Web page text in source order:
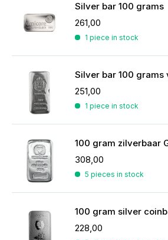
Silver bar 100 grams
261,00
1 piece in stock
251,00
1 piece in stock
100 gram zilverbaar
308,00
5 pieces in stock
228,00